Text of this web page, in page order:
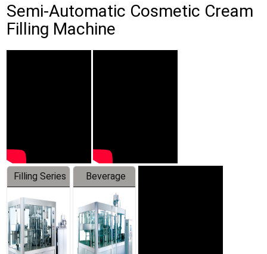
Semi-Automatic Cosmetic Cream
Filling Machine
Filling Series
Beverage
Machine